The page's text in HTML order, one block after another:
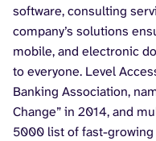
software, consulting
company’s solutions
mobile, and electronic
to everyone. Level
Banking Association,
Change” in 2014, and
5000 list of fast-